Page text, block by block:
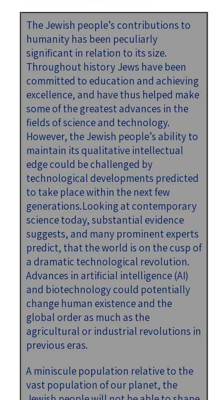
The Jewish people’s contributions to
humanity has been peculiarly
significant in relation to its size.
Throughout history Jews have been
committed to education and achieving
excellence, and have thus helped make
some of the greatest advances in the
fields of science and technology.
However, the Jewish people’s ability to
maintain its qualitative intellectual
edge could be challenged by
technological developments predicted
to take place within the next few
generations.Looking at contemporary
science today, substantial evidence
suggests, and many prominent experts
predict, that the world is on the cusp of
a dramatic technological revolution.
Advances in artificial intelligence (AI)
and biotechnology could potentially
change human existence and the
global order as much as the
agricultural or industrial revolutions in
previous eras.
A miniscule population relative to the
vast population of our planet, the